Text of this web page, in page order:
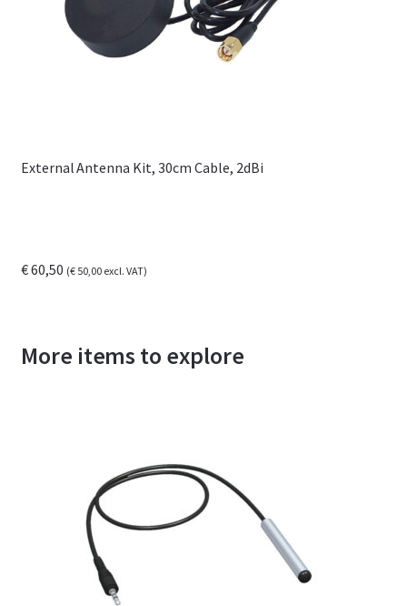
External Antenna Kit, 30cm Cable, 2dBi
€60,50 (€50,00excl. VAT)
More items to explore